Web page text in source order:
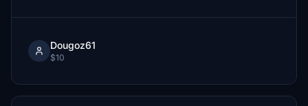
Dougoz61
$10